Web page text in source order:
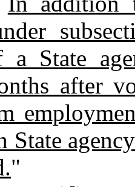
a State
after
State
"